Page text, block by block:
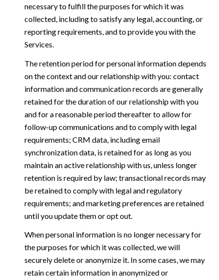
necessary to fulfill the purposes for which it was
collected, including to satisfy any legal, accounting, or
reporting requirements, and to provide you with the
Services.
The retention period for personal information depends
on the context and our relationship with you: contact
information and communication records are generally
retained for the duration of our relationship with you
and for a reasonable period thereafter to allow for
follow-up communications and to comply with legal
requirements; CRM data, including email
synchronization data, is retained for as long as you
maintain an active relationship with us, unless longer
retention is required by law; transactional records may
be retained to comply with legal and regulatory
requirements; and marketing preferences are retained
until you update them or opt out.
When personal information is no longer necessary for
the purposes for which it was collected, we will
securely delete or anonymize it. In some cases, we may
retain certain information in anonymized or